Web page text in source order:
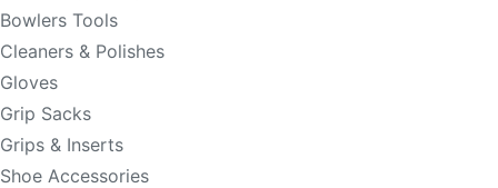
Bowlers Tools
Cleaners & Polishes
Gloves
Grip Sacks
Grips & Inserts
Shoe Accessories